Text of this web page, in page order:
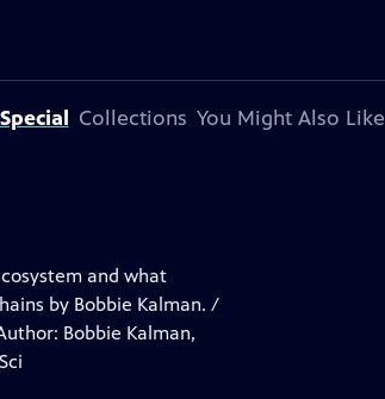
Collections You Might Also Like
and what
by Bobbie Kalman. /
Bobbie Kalman,